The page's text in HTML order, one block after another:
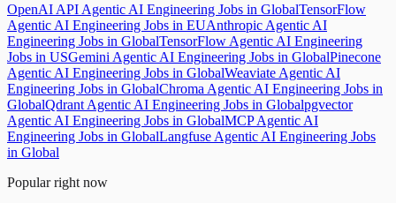
OpenAI API Agentic AI Engineering Jobs in GlobalTensorFlow
Agentic AI Engineering Jobs in EUAnthropic Agentic AI
Engineering Jobs in GlobalTensorFlow Agentic AI Engineering
Jobs in USGemini Agentic AI Engineering Jobs in GlobalPinecone
Agentic AI Engineering Jobs in GlobalWeaviate Agentic AI
Engineering Jobs in GlobalChroma Agentic AI Engineering Jobs in
GlobalQdrant Agentic AI Engineering Jobs in Globalpgvector
Agentic AI Engineering Jobs in GlobalMCP Agentic AI
Engineering Jobs in GlobalLangfuse Agentic AI Engineering Jobs
in Global
Popular right now